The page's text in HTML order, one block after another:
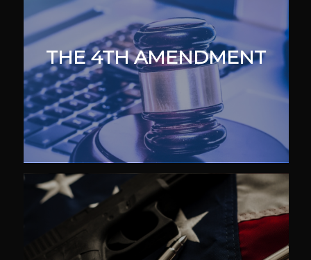
THE 4TH AMENDMENT